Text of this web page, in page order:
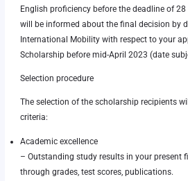
English proficiency before the deadline of
will be informed about the final decision by
International Mobility with respect to your
Scholarship before mid-April 2023 (date
Selection procedure
The selection of the scholarship recipients
criteria:
Academic excellence
– Outstanding study results in your present
through grades, test scores, publications.